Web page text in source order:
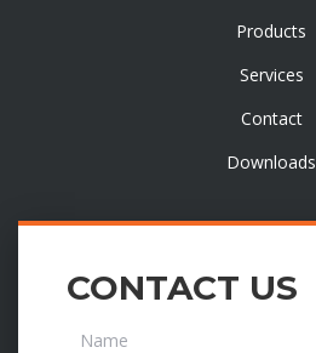
Products
Services
Contact
Downloads
CONTACT US
Name